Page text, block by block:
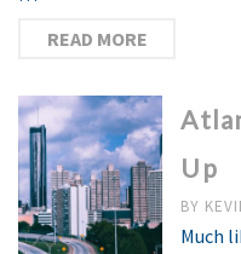
READ MORE
Up
BY
Much